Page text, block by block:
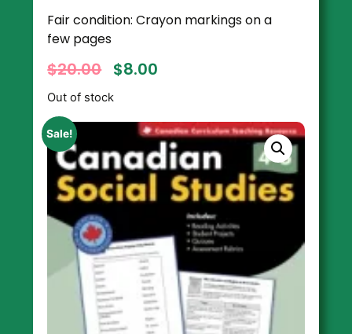
Fair condition: Crayon markings on a
few pages
$20.00 $8.00
Out of stock
Sale!